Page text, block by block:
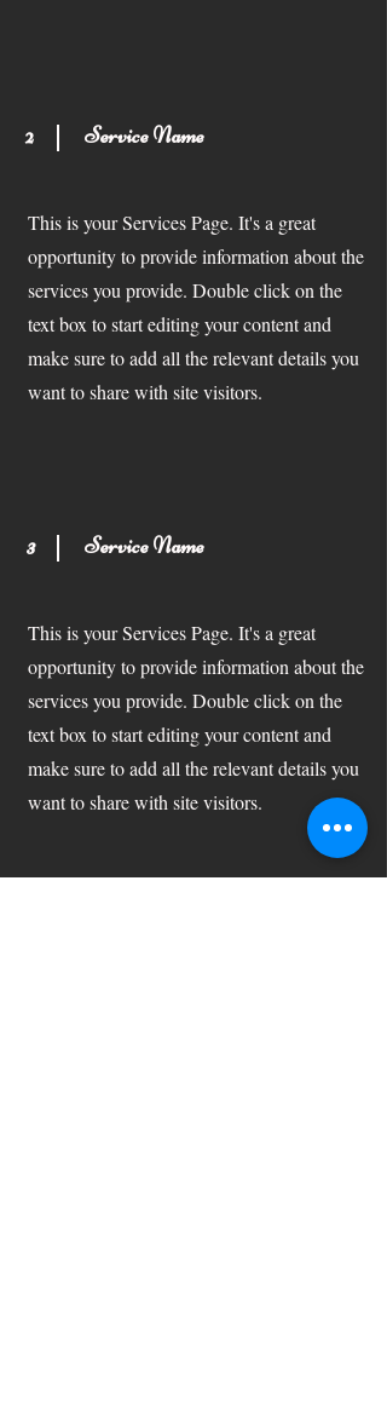
2 Service Name
This is your Services Page. It's a great
opportunity to provide information about the
services you provide. Double click on the
text box to start editing your content and
make sure to add all the relevant details you
want to share with site visitors.
3 Service Name
This is your Services Page. It's a great
opportunity to provide information about the
services you provide. Double click on the
text box to start editing your content and
make sure to add all the relevant details you
want to share with site visitors.